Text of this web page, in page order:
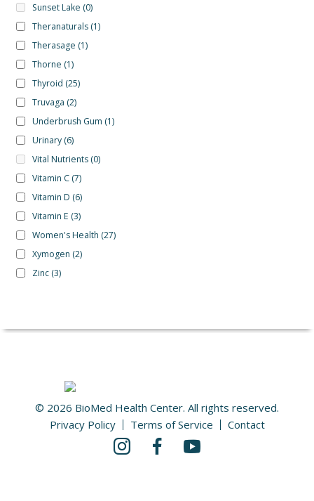
Sunset Lake (0)
Theranaturals (1)
Therasage (1)
Thorne (1)
Thyroid (25)
Truvaga (2)
Underbrush Gum (1)
Urinary (6)
Vital Nutrients (0)
Vitamin C (7)
Vitamin D (6)
Vitamin E (3)
Women's Health (27)
Xymogen (2)
Zinc (3)
© 2026 BioMed Health Center. All rights reserved.
Privacy Policy
Terms of Service Contact